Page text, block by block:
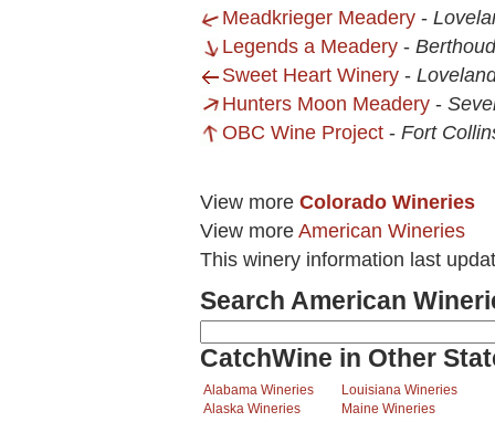
Meadkrieger Meadery -
Legends a Meadery -
Sweet Heart Winery -
Hunters Moon Meadery -
OBC Wine Project - Fort
View more Colorado Wineries
View more American Wineries
This winery information last
Search American
CatchWine in Other
Alabama Wineries
Alaska Wineries
Louisiana Wineries
Maine Wineries